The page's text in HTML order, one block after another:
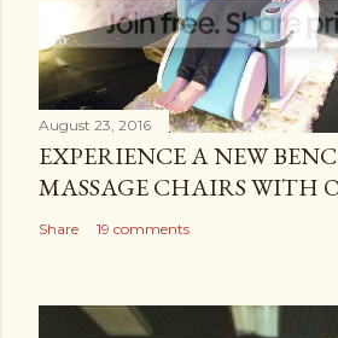
August 23, 2016
EXPERIENCE A NEW
MASSAGE CHAIRS WITH
Share 19 comments